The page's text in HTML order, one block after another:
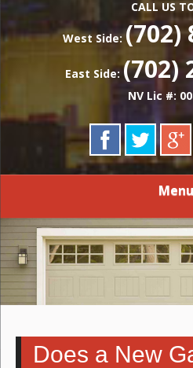
CALL US
West Side:(702)
East Side: (702)
NV Lic #:
Menu
Does a New